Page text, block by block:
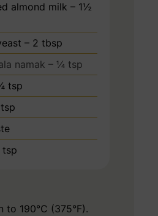
almond milk – 1½
– 2 tbsp
namak – ¼ tsp
tsp
tsp
to 190°C (375°F).